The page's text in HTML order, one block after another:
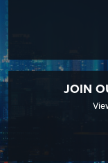
JOIN